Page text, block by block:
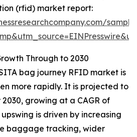
(rfid) market report:
Through to 2030
bag journey RFID market is
more rapidly. It is projected to
growing at a CAGR of
upswing is driven by increasing
baggage tracking, wider